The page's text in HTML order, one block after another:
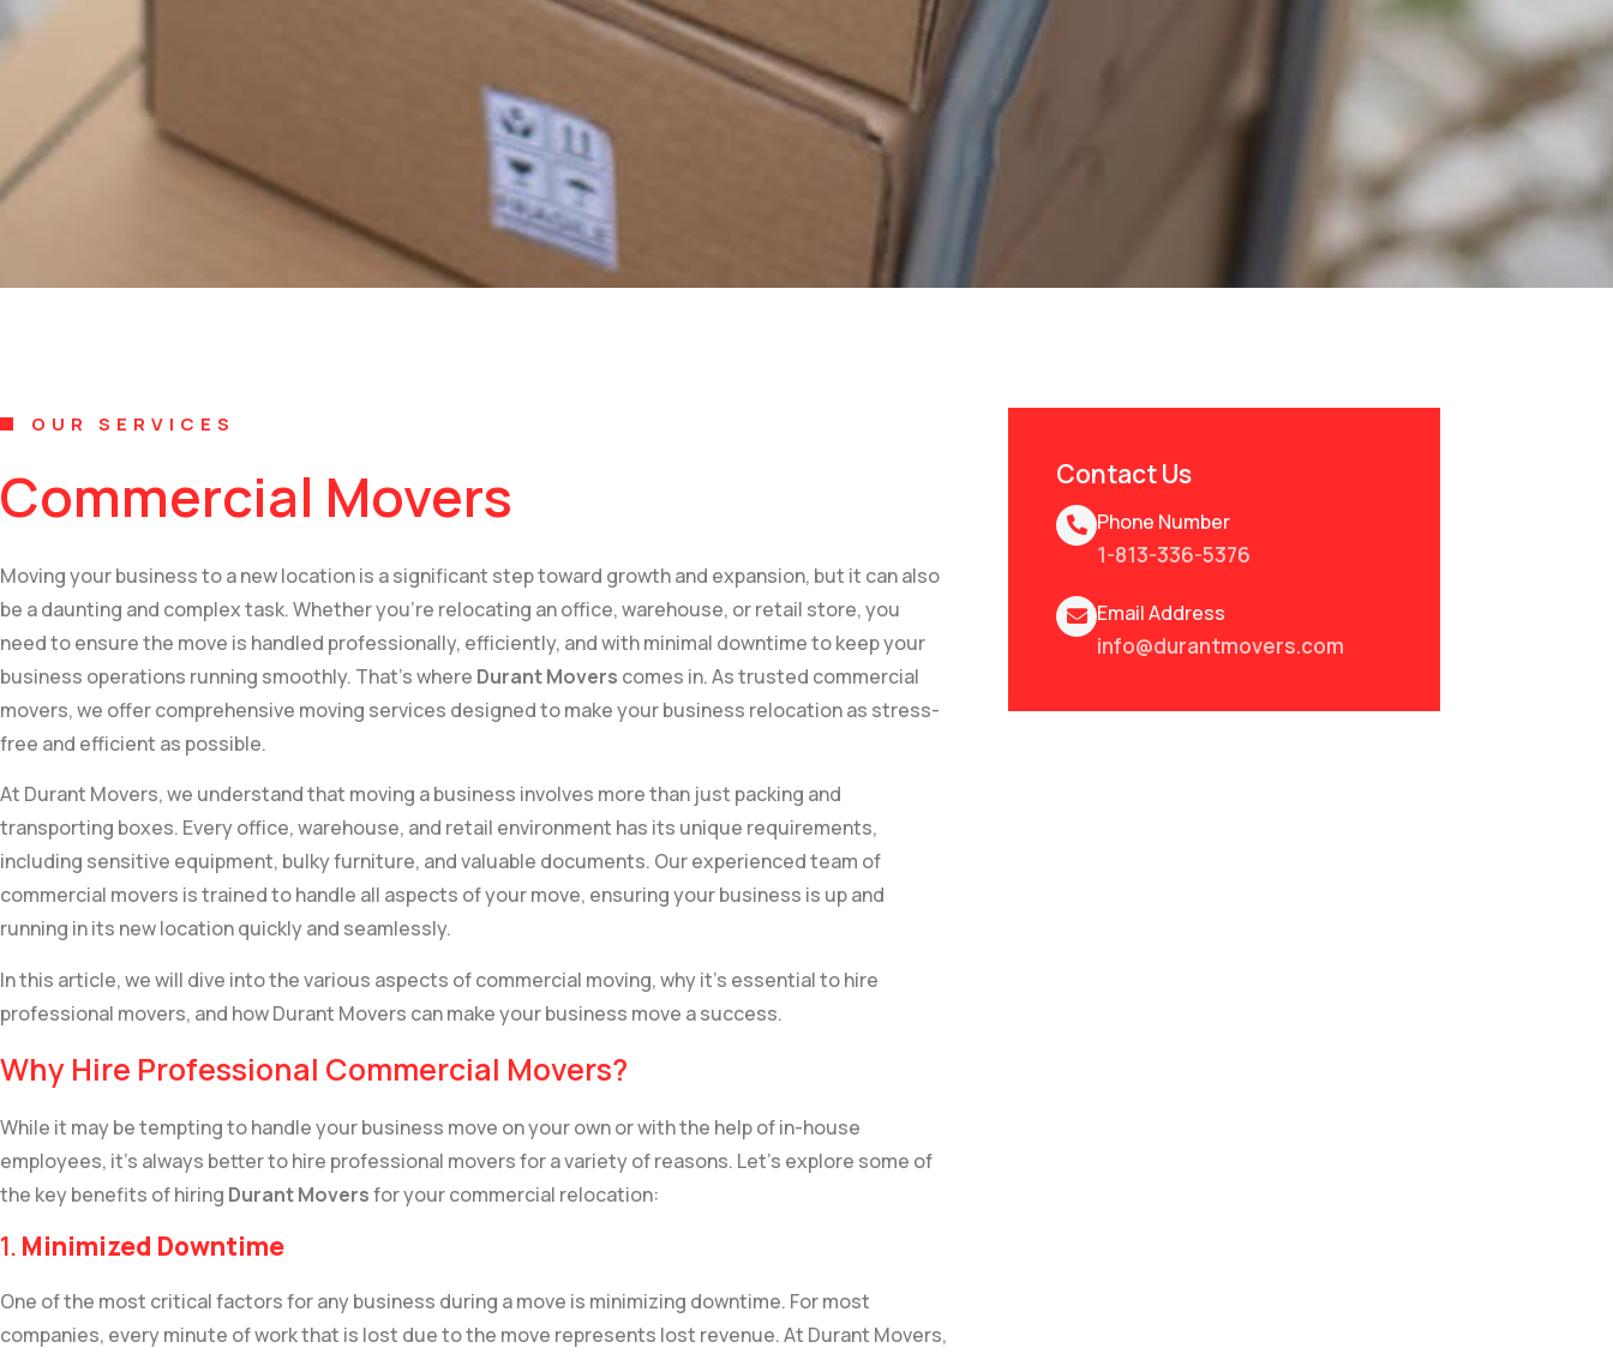
OUR SERVICES
Commercial Movers
Moving your business to a new location is a significant step toward growth and expansion, but it can also
be a daunting and complex task. Whether you’re relocating an office, warehouse, or retail store, you
need to ensure the move is handled professionally, efficiently, and with minimal downtime to keep your
business operations running smoothly. That’s where Durant Movers comes in. As trusted commercial
movers, we offer comprehensive moving services designed to make your business relocation as stress-
free and efficient as possible.
At Durant Movers, we understand that moving a business involves more than just packing and
transporting boxes. Every office, warehouse, and retail environment has its unique requirements,
including sensitive equipment, bulky furniture, and valuable documents. Our experienced team of
commercial movers is trained to handle all aspects of your move, ensuring your business is up and
running in its new location quickly and seamlessly.
In this article, we will dive into the various aspects of commercial moving, why it’s essential to hire
professional movers, and how Durant Movers can make your business move a success.
Why Hire Professional Commercial Movers?
While it may be tempting to handle your business move on your own or with the help of in-house
employees, it’s always better to hire professional movers for a variety of reasons. Let’s explore some of
the key benefits of hiring Durant Moversfor your commercial relocation:
1. Minimized Downtime
One of the most critical factors for any business during a move is minimizing downtime. For most
companies, every minute of work that is lost due to the move represents lost revenue. At Durant Movers,
Contact Us
Phone Number
1-813-336-5376
Email Address
info@durantmovers.com